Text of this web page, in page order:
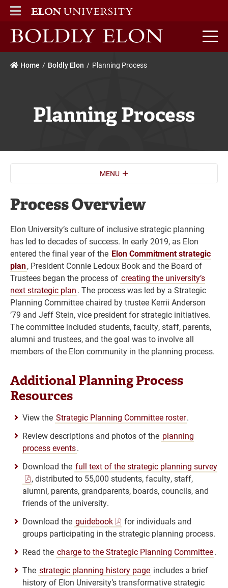
ELON
MAIN MENU
Boldly Elon home
Home Boldly Elon Planning Process
Planning Process
MENU
Process Overview
Elon University’s culture of inclusive strategic planning
has led to decades of success. In early 2019, as Elon
entered the final year of the Elon Commitment strategic
plan, President Connie Ledoux Book and the Board of
Trustees began the process of creating the university’s
next strategic plan. The process was led by a Strategic
Planning Committee chaired by trustee Kerrii Anderson
’79 and Jeff Stein, vice president for strategic initiatives.
The committee included students, faculty, staff, parents,
alumni and trustees, and the goal was to involve all
members of the Elon community in the planning process.
Additional Planning Process
Resources
View the Strategic Planning Committee roster.
Review descriptions and photos of the planning
process events.
Download the full text of the strategic planning survey
, distributed to 55,000 students, faculty, staff,
alumni, parents, grandparents, boards, councils, and
friends of the university.
Download the guidebook
for individuals and
groups participating in the strategic planning process.
Read the charge to the Strategic Planning Committee.
The strategic planning history page includes a brief
history of Elon University’s transformative strategic